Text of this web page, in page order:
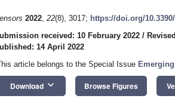
2022, 22(8), 3017; https://doi.org/
received: 10 February 2022 /
14 April 2022
article belongs to the Special Issue
Download keyboard_arrow_down Browse Figures